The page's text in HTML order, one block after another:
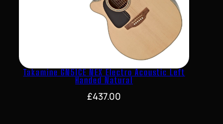
Takamine GN51CE NEX Electro Acoustic Left
Handed Natural
£437.00